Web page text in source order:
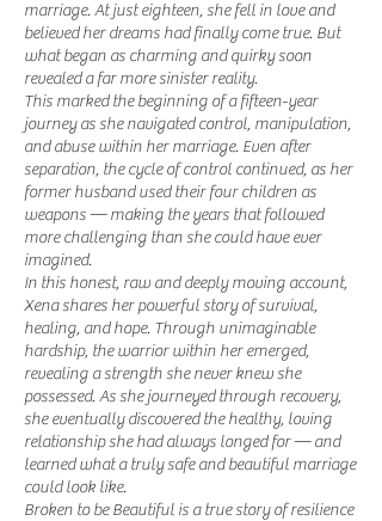
marriage. At just eighteen, she fell in love and
believed her dreams had finally come true. But
what began as charming and quirky soon
revealed a far more sinister reality.
This marked the beginning of a fifteen-year
journey as she navigated control, manipulation,
and abuse within her marriage. Even after
separation, the cycle of control continued, as her
former husband used their four children as
weapons — making the years that followed
more challenging than she could have ever
imagined.
In this honest, raw and deeply moving account,
Xena shares her powerful story of survival,
healing, and hope. Through unimaginable
hardship, the warrior within her emerged,
revealing a strength she never knew she
possessed. As she journeyed through recovery,
she eventually discovered the healthy, loving
relationship she had always longed for — and
learned what a truly safe and beautiful marriage
could look like.
Broken to be Beautiful is a true story of resilience